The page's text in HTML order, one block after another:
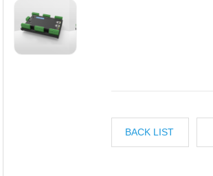
BACK LIST